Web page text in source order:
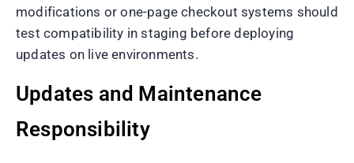
modifications or one-page checkout systems should
test compatibility in staging before deploying
updates on live environments.
Updates and Maintenance
Responsibility